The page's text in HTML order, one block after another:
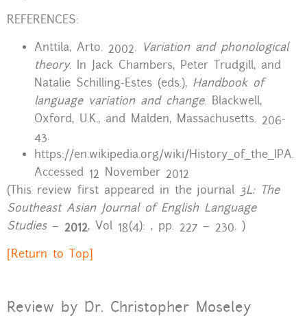
REFERENCES:
Anttila, Arto. 2002. Variation and phonological
theory. In Jack Chambers, Peter Trudgill, and
Natalie Schilling-Estes (eds.), Handbook of
language variation and change. Blackwell,
Oxford, U.K., and Malden, Massachusetts. 206-
43.
https://en.wikipedia.org/wiki/History_of_the_IPA.
Accessed 12 November 2012
(This review first appeared in the journal 3L: The
Southeast Asian Journal of English Language
Studies– 2012, Vol 18(4): , pp. 227 – 230. )
[Return to Top]
Review by Dr. Christopher Moseley